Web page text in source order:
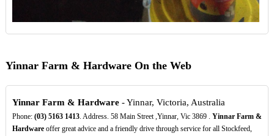
Yinnar Farm & Hardware On the Web
Yinnar Farm & Hardware- Yinnar, Victoria, Australia
Phone: (03) 5163 1413. Address. 58 Main Street ,Yinnar, Vic 3869 . Yinnar Farm &
Hardwareoffer great advice and a friendly drive through service for all Stockfeed,